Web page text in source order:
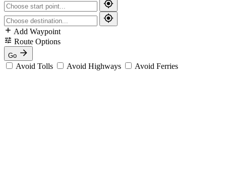
Add Waypoint
Route Options
Go
Avoid Tolls Avoid Highways Avoid Ferries